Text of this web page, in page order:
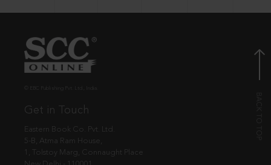
Get in Touch
Eastern Book Co. Pvt. Ltd.
5-B, Atma Ram House,
1, Tolstoy Marg, Connaught Place